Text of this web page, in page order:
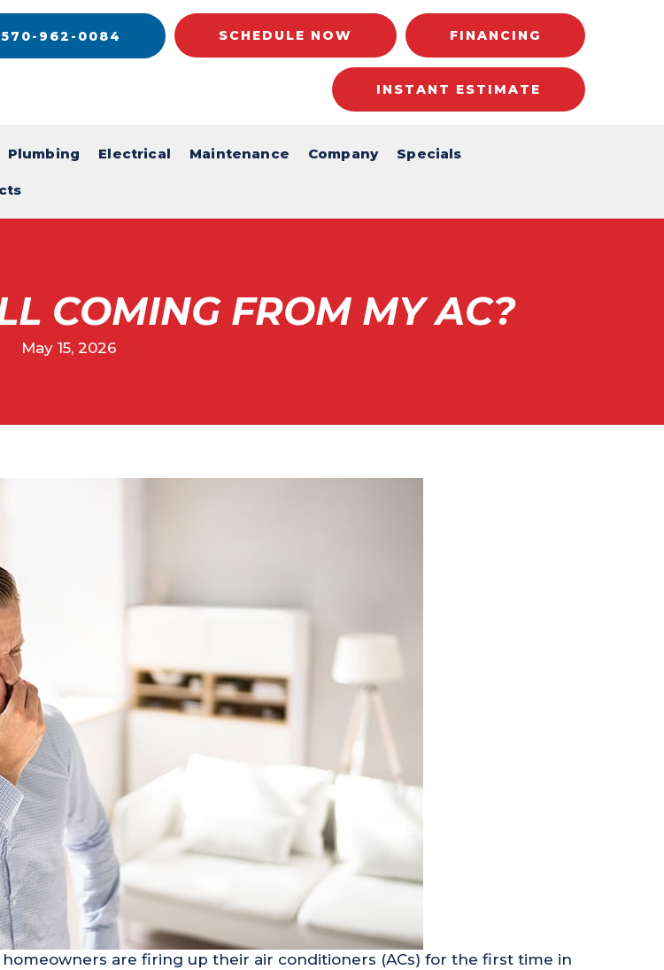
570-962-0084 SCHEDULE NOW FINANCING
INSTANT ESTIMATE
Plumbing Electrical Maintenance Company Specials
COMING FROM MY AC?
May 15, 2026
homeowners are firing up their air conditioners (ACs) for the first time in